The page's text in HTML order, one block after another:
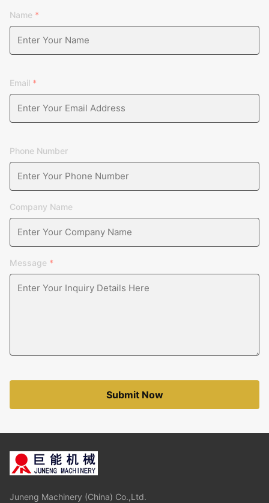
Name *
Email *
Phone Number
Company Name
Message *
Submit Now
Juneng Machinery (China) Co.,Ltd.